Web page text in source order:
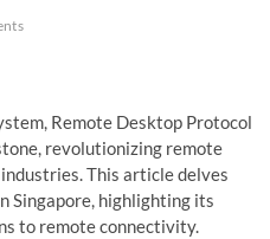
Remote Desktop Protocol
revolutionizing remote
This article delves
Singapore, highlighting its
to remote connectivity.